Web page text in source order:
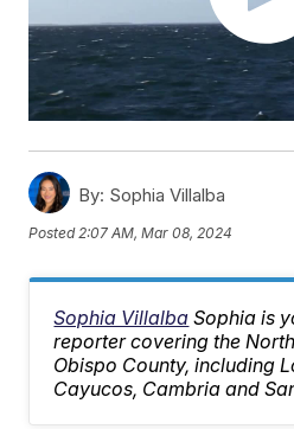
By: Sophia Villalba
Posted 2:07 AM, Mar 08, 2024
Sophia Villalba Sophia is
reporter covering the
Obispo County, including
Cayucos, Cambria and